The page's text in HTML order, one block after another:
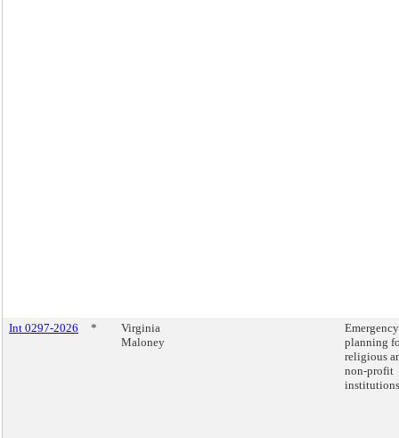
Int 0297-2026 *
Virginia
Maloney
Emergency
planning
religious
non-profit